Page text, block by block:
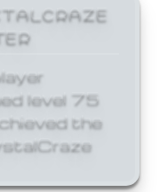
level 75
the